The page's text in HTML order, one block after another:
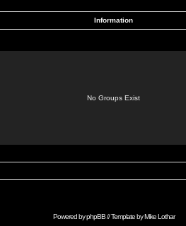
Information
No Groups Exist
Powered byphpBB// Template byMike Lothar